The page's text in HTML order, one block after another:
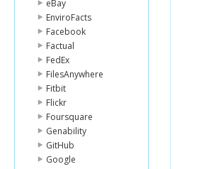
eBay
EnviroFacts
Facebook
Factual
FedEx
FilesAnywhere
Fitbit
Flickr
Foursquare
Genability
GitHub
Google